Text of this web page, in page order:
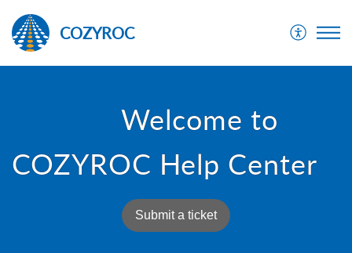
COZYROC
Welcome to
COZYROC Help Center
Submit a ticket